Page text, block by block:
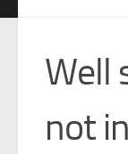
Well
not